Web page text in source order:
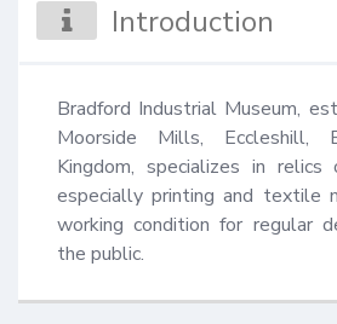
Introduction
Bradford Industrial Museum,
Moorside Mills, Eccleshill,
Kingdom, specializes in
especially printing and textile
working condition for regular
the public.